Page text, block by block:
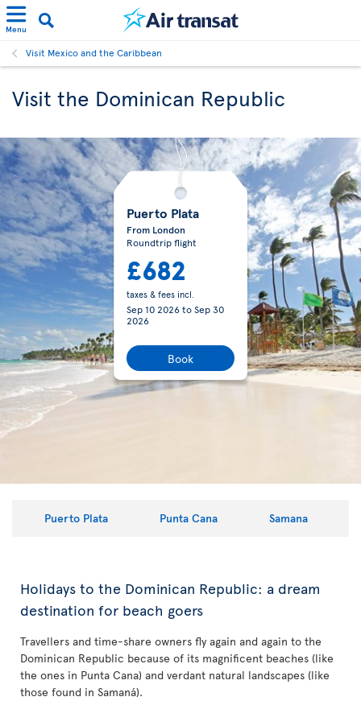
Menu
Visit Mexico and the Caribbean
Visit the Dominican Republic
Puerto Plata
From London
Roundtrip flight
£682
taxes & fees incl.
Sep 10 2026toSep 30
2026
Book
Puerto Plata Punta Cana Samana
Holidays to the Dominican Republic: a dream
destination for beach goers
Travellers and time-share owners fly again and again to the
Dominican Republic because of its magnificent beaches (like
the ones in Punta Cana) and verdant natural landscapes (like
those found in Samaná).